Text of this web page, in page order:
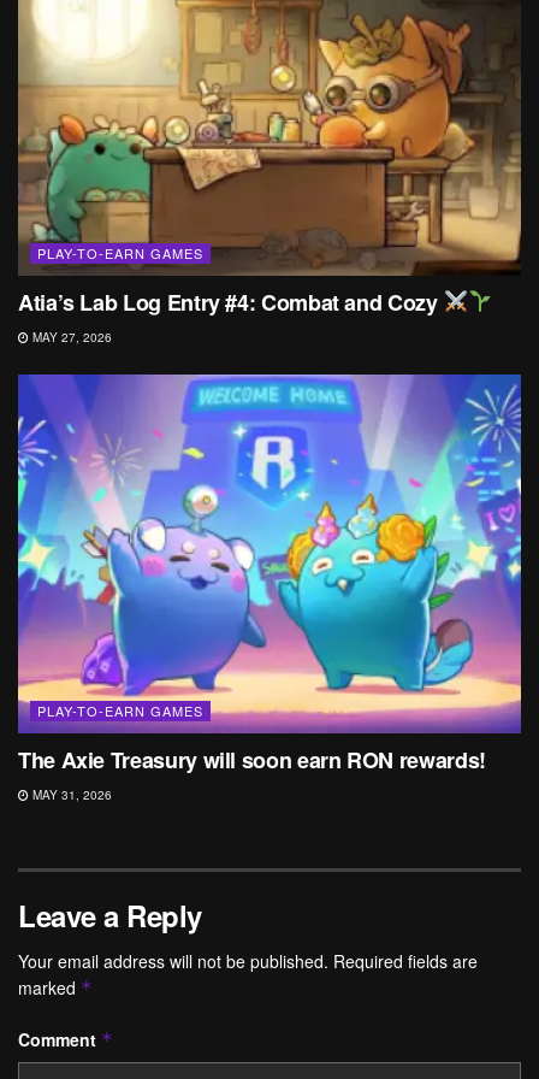
PLAY-TO-EARN GAMES
Atia’s Lab Log Entry #4: Combat and Cozy
MAY 27, 2026
PLAY-TO-EARN GAMES
The Axie Treasury will soon earn RON rewards!
MAY 31, 2026
Leave a Reply
Your email address will not be published. Required fields are
marked *
Comment *